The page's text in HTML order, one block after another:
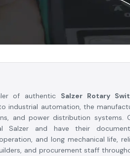
of authentic Salzer Rotary
industrial automation, the
and power distribution systems.
Salzer and have their
and long mechanical life,
and procurement staff